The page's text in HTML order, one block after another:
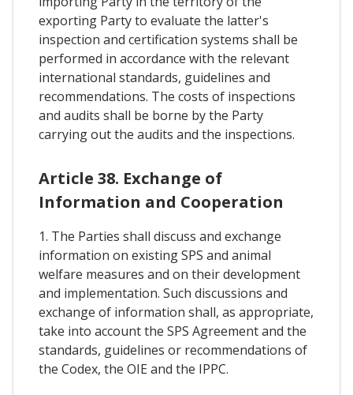
exporting Party to evaluate the latter's
inspection and certification systems shall be
performed in accordance with the relevant
international standards, guidelines and
recommendations. The costs of inspections
and audits shall be borne by the Party
carrying out the audits and the inspections.
Article 38. Exchange of
Information and Cooperation
1. The Parties shall discuss and exchange
information on existing SPS and animal
welfare measures and on their development
and implementation. Such discussions and
exchange of information shall, as appropriate,
take into account the SPS Agreement and the
standards, guidelines or recommendations of
the Codex, the OIE and the IPPC.